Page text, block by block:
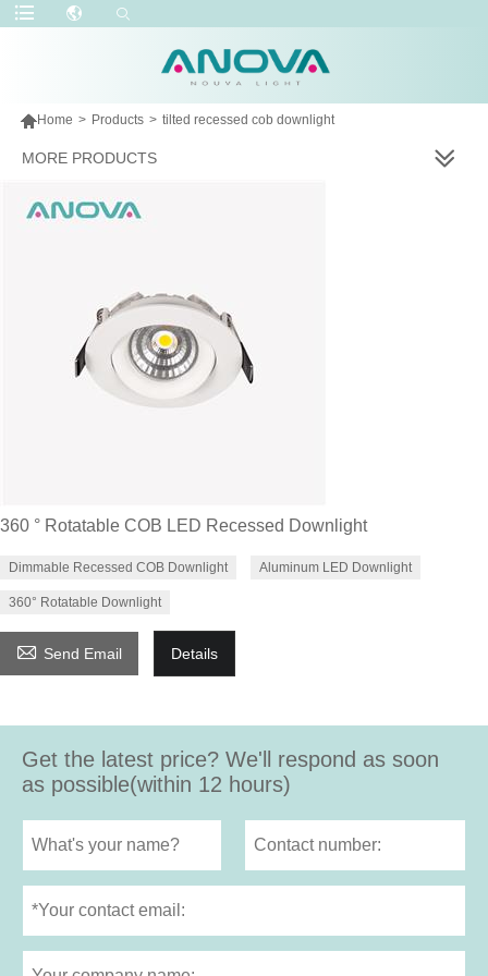
Home > Products > tilted recessed cob downlight
MORE PRODUCTS
360 ° Rotatable COB LED Recessed Downlight
Dimmable Recessed COB Downlight Aluminum LED Downlight
360° Rotatable Downlight
 Send Email Details
Get the latest price? We'll respond as soon
as possible(within 12 hours)